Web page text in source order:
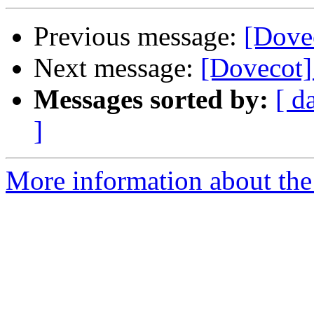
Previous message:
Next message:
Messages sorted by: [
]
More information about